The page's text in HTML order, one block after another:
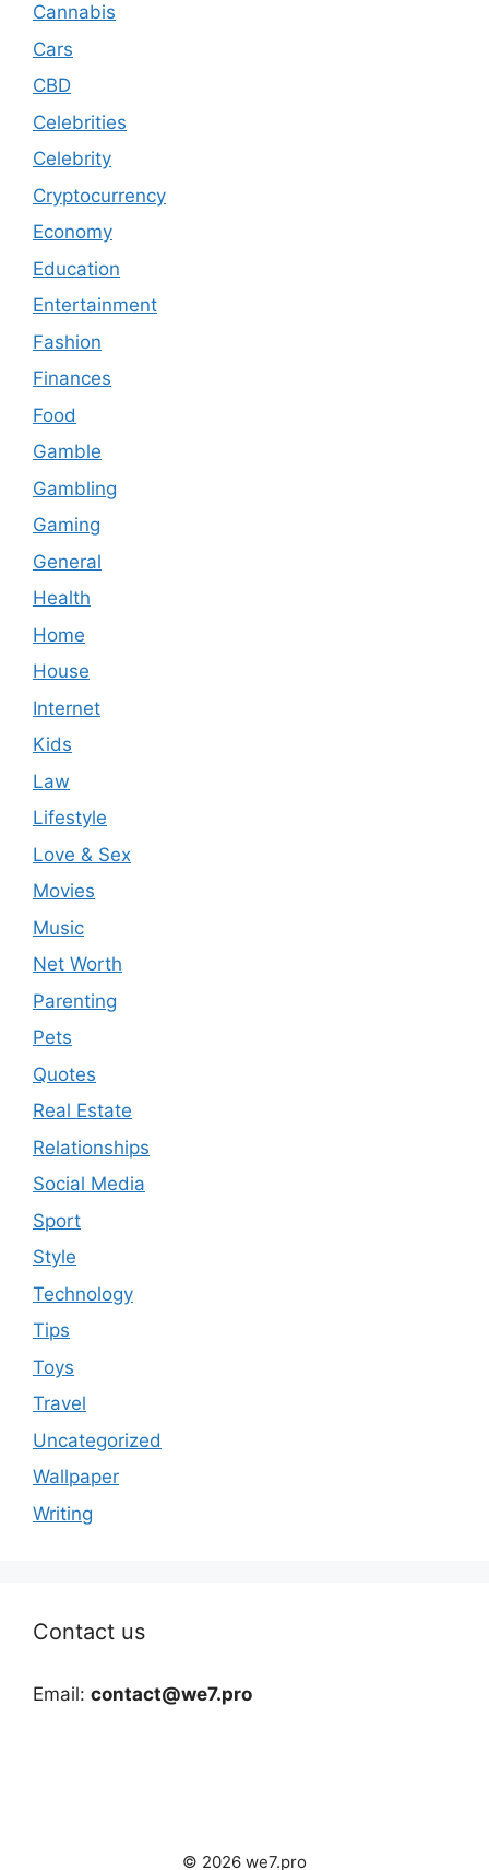
Cannabis
Cars
CBD
Celebrities
Celebrity
Cryptocurrency
Economy
Education
Entertainment
Fashion
Finances
Food
Gamble
Gambling
Gaming
General
Health
Home
House
Internet
Kids
Law
Lifestyle
Love & Sex
Movies
Music
Net Worth
Parenting
Pets
Quotes
Real Estate
Relationships
Social Media
Sport
Style
Technology
Tips
Toys
Travel
Uncategorized
Wallpaper
Writing
Contact us
Email: contact@we7.pro
© 2026 we7.pro